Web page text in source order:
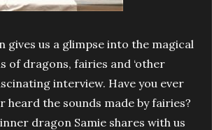
gives us a glimpse into the magical
of dragons, fairies and ‘other
interview. Have you ever
heard the sounds made by fairies?
dragon Samie shares with us